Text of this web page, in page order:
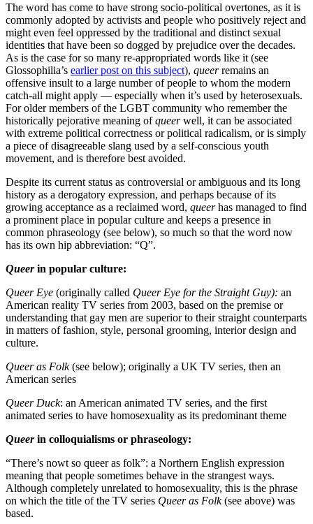
The word has come to have strong socio-political overtones, as it is
commonly adopted by activists and people who positively reject and
might even feel oppressed by the traditional and distinct sexual
identities that have been so dogged by prejudice over the decades.
As is the case for so many re-appropriated words like it (see
Glossophilia’s earlier post on this subject), queerremains an
offensive insult to a large number of people to whom the modern
catch-all might apply — especially when it’s used by heterosexuals.
For older members of the LGBT community who remember the
historically pejorative meaning ofqueerwell, it can be associated
with extreme political correctness or political radicalism, or is simply
a piece of disagreeable slang used by a self-conscious youth
movement, and is therefore best avoided.
Despite its current status as controversial or ambiguous and its long
history as a derogatory expression, and perhaps because of its
growing acceptance as a reclaimed word, queerhas managed to find
a prominent place in popular culture and keeps a presence in
common phraseology (see below), so much so that the word now
has its own hip abbreviation: “Q”.
Queerin popular culture:
Queer Eye (originally called Queer Eye for the Straight Guy): an
American reality TV series from 2003, based on the premise or
understanding that gay men are superior to their straight counterparts
in matters of fashion, style, personal grooming, interior design and
culture.
Queer as Folk(see below); originally a UK TV series, then an
American series
Queer Duck: an American animated TV series, and the first
animated series to have homosexuality as its predominant theme
Queerin colloquialisms or phraseology:
“There’s nowt so queer as folk”: a Northern English expression
meaning that people sometimes behave in the strangest ways.
Although completely unrelated to homosexuality, this is the phrase
on which the title of the TV series Queer as Folk(see above) was
based.